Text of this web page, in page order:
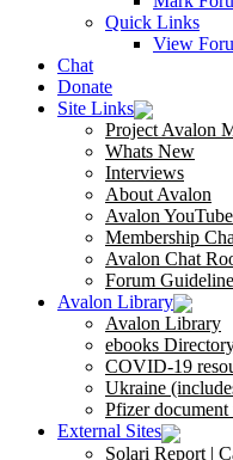
Quick Links
View
Chat
Donate
Site Links
Project Avalon
Whats New
Interviews
About Avalon
Avalon
Membership
Avalon Chat
Forum
Avalon Library
Avalon Library
ebooks
COVID-19
Ukraine
Pfizer document
External Sites
Solari Report |